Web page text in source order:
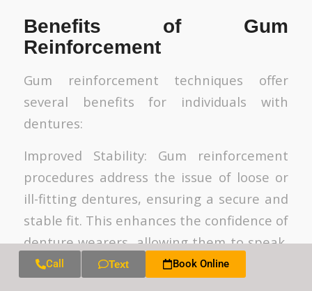
Benefits of Gum
Reinforcement
Gum reinforcement techniques offer
several benefits for individuals with
dentures:
Improved Stability: Gum reinforcement
procedures address the issue of loose or
ill-fitting dentures, ensuring a secure and
stable fit. This enhances the confidence of
denture wearers, allowing them to speak,
chew, and smile with ease.
Call Text Book Online